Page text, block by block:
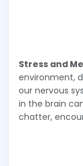
Stress and
environment,
our nervous
in the brain
chatter,